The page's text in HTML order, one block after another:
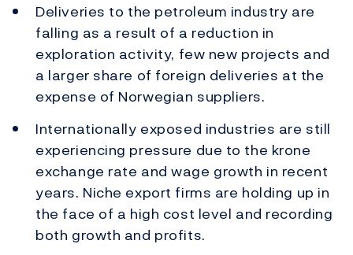
Deliveries to the petroleum industry are
falling as a result of a reduction in
exploration activity, few new projects and
a larger share of foreign deliveries at the
expense of Norwegian suppliers.
Internationally exposed industries are still
experiencing pressure due to the krone
exchange rate and wage growth in recent
years. Niche export firms are holding up in
the face of a high cost level and recording
both growth and profits.